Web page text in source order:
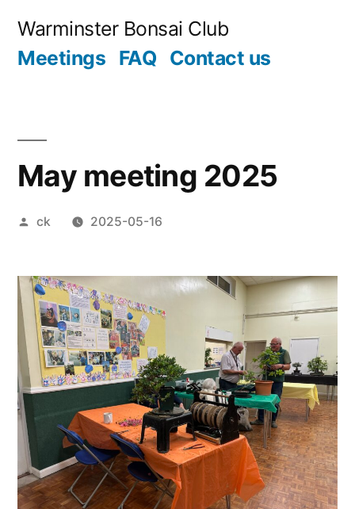
Warminster Bonsai Club
Meetings FAQ Contact us
May meeting 2025
Posted
ck 2025-05-16